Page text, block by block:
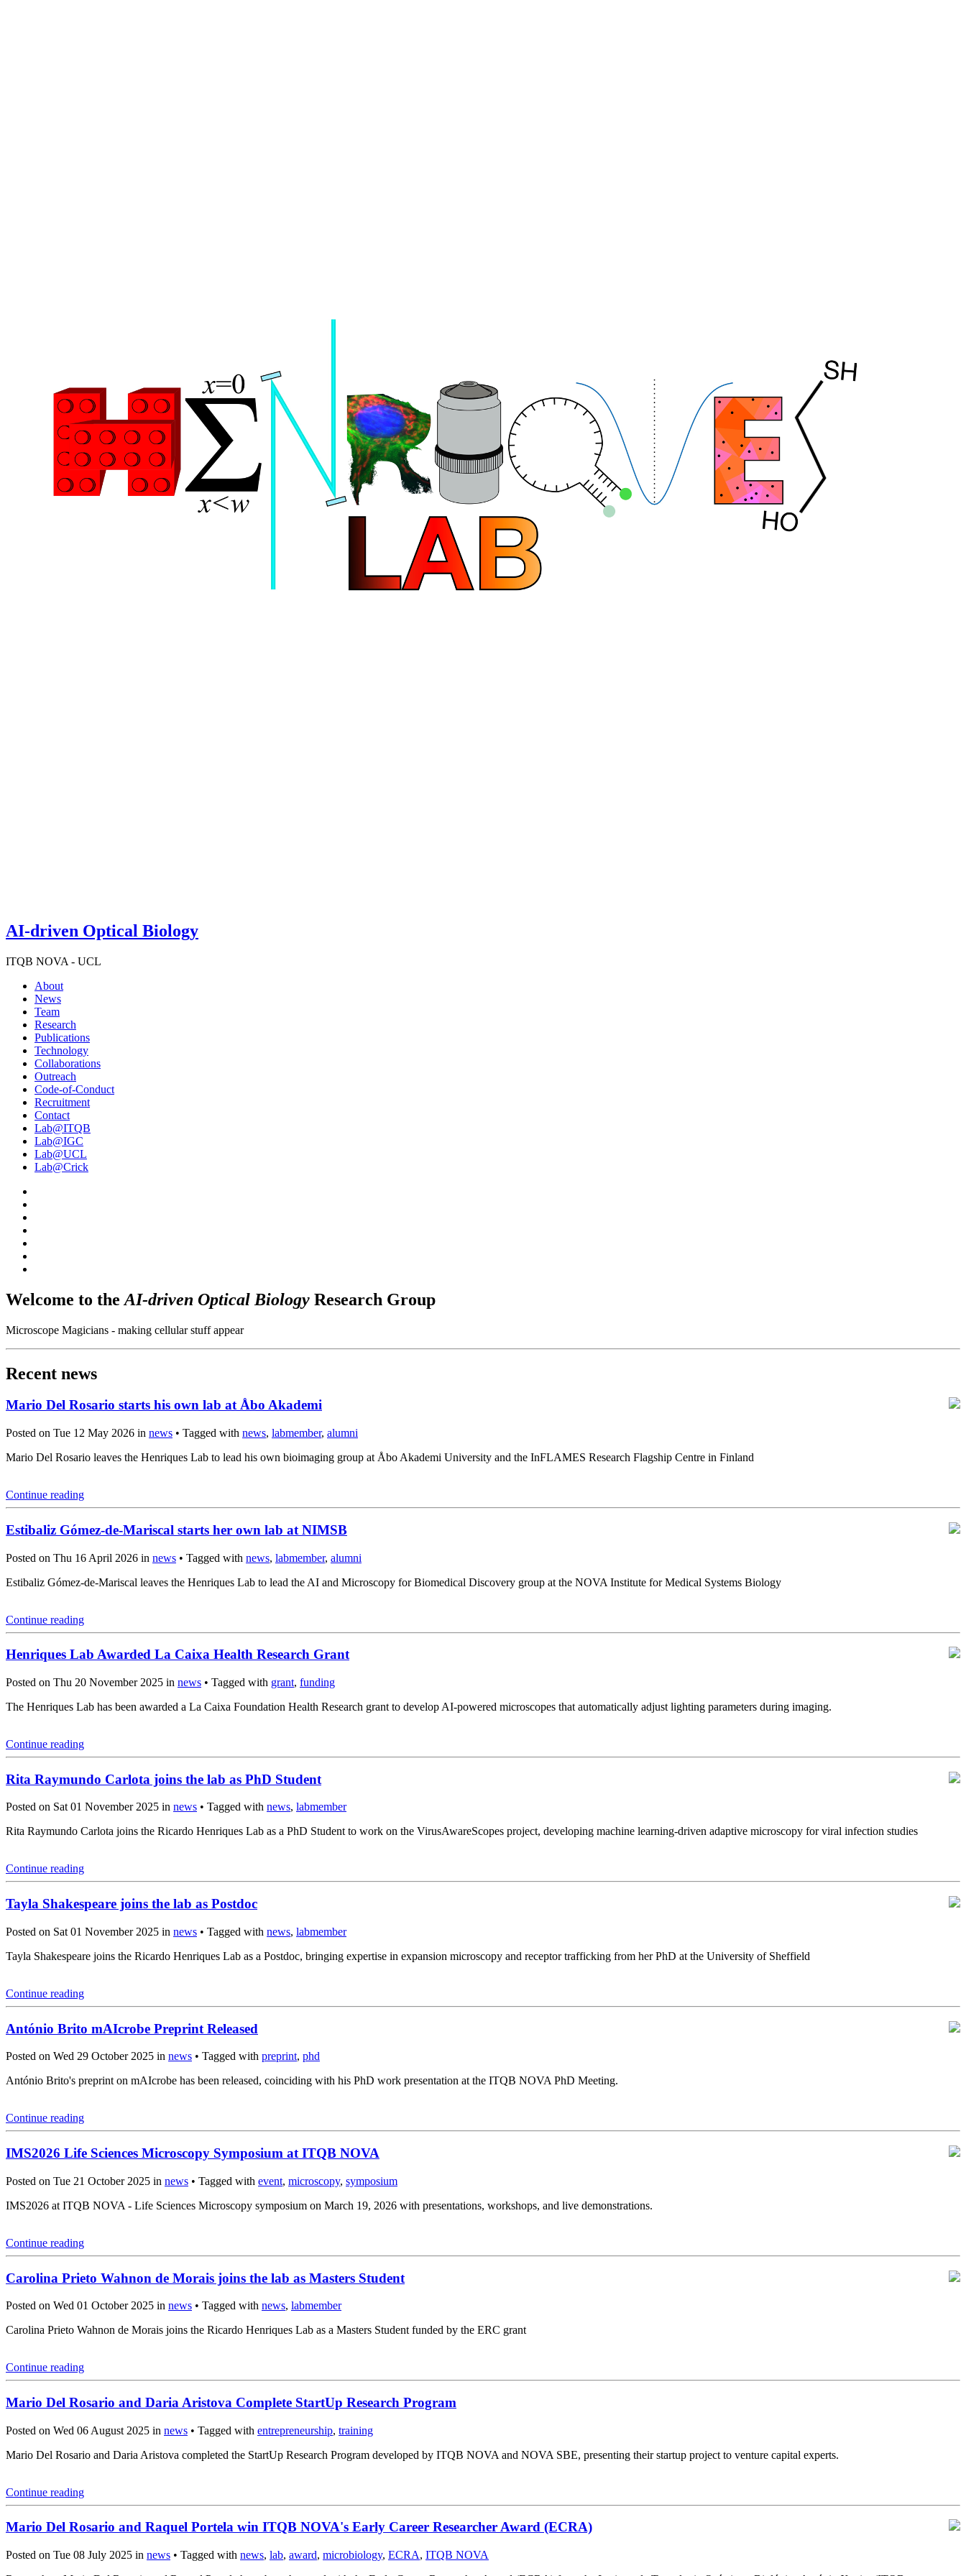
AI-driven Optical Biology
ITQB NOVA - UCL
About
News
Team
Research
Publications
Technology
Collaborations
Outreach
Code-of-Conduct
Recruitment
Contact
Lab@ITQB
Lab@IGC
Lab@UCL
Lab@Crick
Welcome to the AI-driven Optical Biology Research Group
Microscope Magicians - making cellular stuff appear
Recent news
Mario Del Rosario starts his own lab at Åbo Akademi
Posted on Tue 12 May 2026 in news • Tagged with news, labmember, alumni
Mario Del Rosario leaves the Henriques Lab to lead his own bioimaging group at Åbo Akademi University and the InFLAMES Research Flagship Centre in Finland
Continue reading
Estibaliz Gómez-de-Mariscal starts her own lab at NIMSB
Posted on Thu 16 April 2026 in news • Tagged with news, labmember, alumni
Estibaliz Gómez-de-Mariscal leaves the Henriques Lab to lead the AI and Microscopy for Biomedical Discovery group at the NOVA Institute for Medical Systems Biology
Continue reading
Henriques Lab Awarded La Caixa Health Research Grant
Posted on Thu 20 November 2025 in news • Tagged with grant, funding
The Henriques Lab has been awarded a La Caixa Foundation Health Research grant to develop AI-powered microscopes that automatically adjust lighting parameters during imaging.
Continue reading
Rita Raymundo Carlota joins the lab as PhD Student
Posted on Sat 01 November 2025 in news • Tagged with news, labmember
Rita Raymundo Carlota joins the Ricardo Henriques Lab as a PhD Student to work on the VirusAwareScopes project, developing machine learning-driven adaptive microscopy for viral infection studies
Continue reading
Tayla Shakespeare joins the lab as Postdoc
Posted on Sat 01 November 2025 in news • Tagged with news, labmember
Tayla Shakespeare joins the Ricardo Henriques Lab as a Postdoc, bringing expertise in expansion microscopy and receptor trafficking from her PhD at the University of Sheffield
Continue reading
António Brito mAIcrobe Preprint Released
Posted on Wed 29 October 2025 in news • Tagged with preprint, phd
António Brito's preprint on mAIcrobe has been released, coinciding with his PhD work presentation at the ITQB NOVA PhD Meeting.
Continue reading
IMS2026 Life Sciences Microscopy Symposium at ITQB NOVA
Posted on Tue 21 October 2025 in news • Tagged with event, microscopy, symposium
IMS2026 at ITQB NOVA - Life Sciences Microscopy symposium on March 19, 2026 with presentations, workshops, and live demonstrations.
Continue reading
Carolina Prieto Wahnon de Morais joins the lab as Masters Student
Posted on Wed 01 October 2025 in news • Tagged with news, labmember
Carolina Prieto Wahnon de Morais joins the Ricardo Henriques Lab as a Masters Student funded by the ERC grant
Continue reading
Mario Del Rosario and Daria Aristova Complete StartUp Research Program
Posted on Wed 06 August 2025 in news • Tagged with entrepreneurship, training
Mario Del Rosario and Daria Aristova completed the StartUp Research Program developed by ITQB NOVA and NOVA SBE, presenting their startup project to venture capital experts.
Continue reading
Mario Del Rosario and Raquel Portela win ITQB NOVA's Early Career Researcher Award (ECRA)
Posted on Tue 08 July 2025 in news • Tagged with news, lab, award, microbiology, ECRA, ITQB NOVA